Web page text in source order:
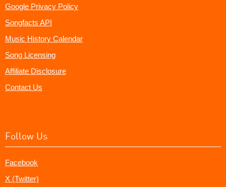
Google Privacy Policy
Songfacts API
Music History Calendar
Song Licensing
Affiliate Disclosure
Contact Us
Follow Us
Facebook
X (Twitter)